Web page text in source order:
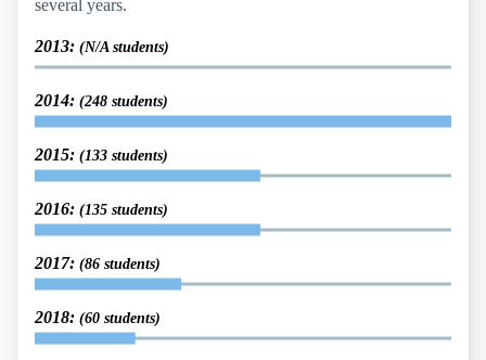
several years.
2013: (N/A students)
2014: (248 students)
2015: (133 students)
2016: (135 students)
2017: (86 students)
2018: (60 students)